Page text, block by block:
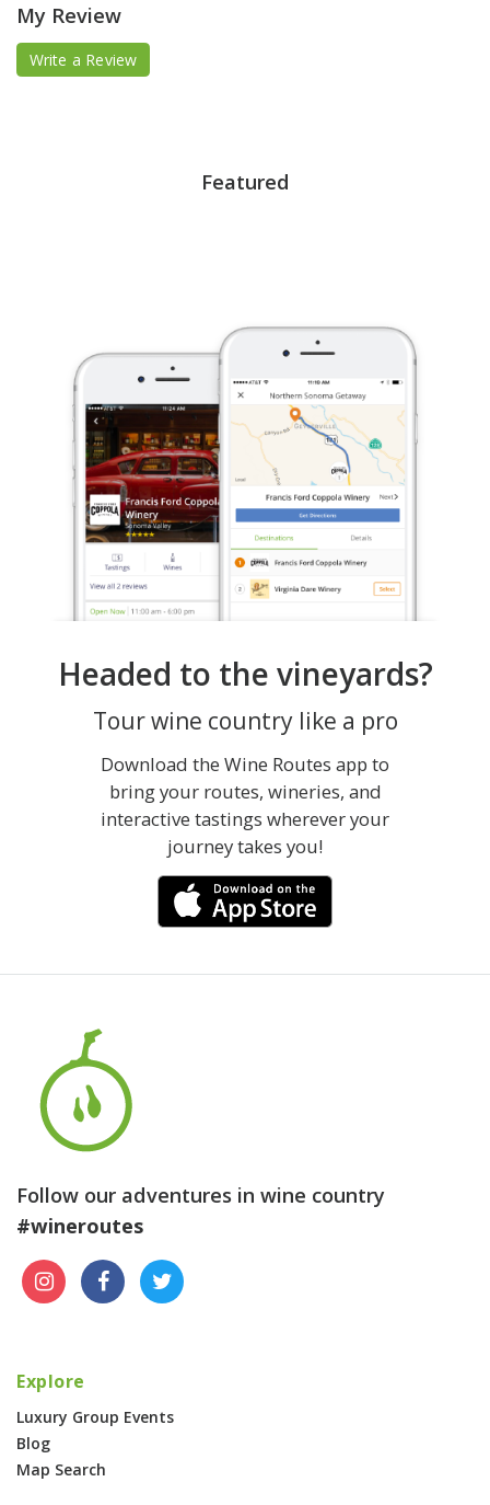
My Review
Write a Review
Featured
Headed to the vineyards?
Tour wine country like a pro
Download the Wine Routes app to
bring your routes, wineries, and
interactive tastings wherever your
journey takes you!
Follow our adventures in wine country
#wineroutes
Explore
Luxury Group Events
Blog
Map Search